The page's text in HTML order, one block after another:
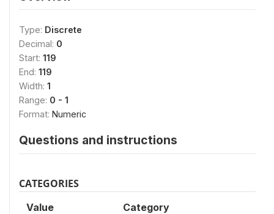
Type: Discrete
Decimal: 0
Start: 119
End: 119
Width: 1
Range: 0 - 1
Format: Numeric
Questions and instructions
CATEGORIES
Value Category